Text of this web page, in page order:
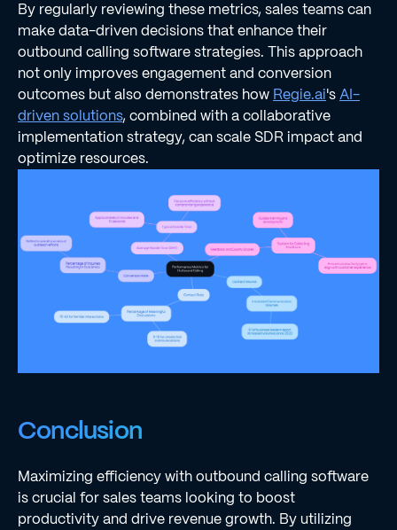
By regularly reviewing these metrics, sales teams can
make data-driven decisions that enhance their
outbound calling software strategies. This approach
not only improves engagement and conversion
outcomes but also demonstrates how Regie.ai'sAI-
driven solutions, combined with a collaborative
implementation strategy, can scale SDR impact and
optimize resources.
Conclusion
Maximizing efficiency with outbound calling software
is crucial for sales teams looking to boost
productivity and drive revenue growth. By utilizing